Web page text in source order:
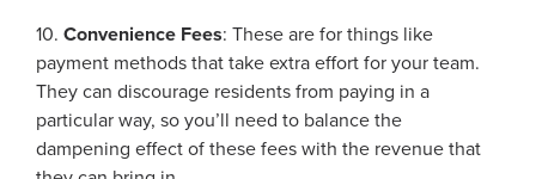
10. Convenience Fees: These are for things like
payment methods that take extra effort for your team.
They can discourage residents from paying in a
particular way, so you’ll need to balance the
dampening effect of these fees with the revenue that